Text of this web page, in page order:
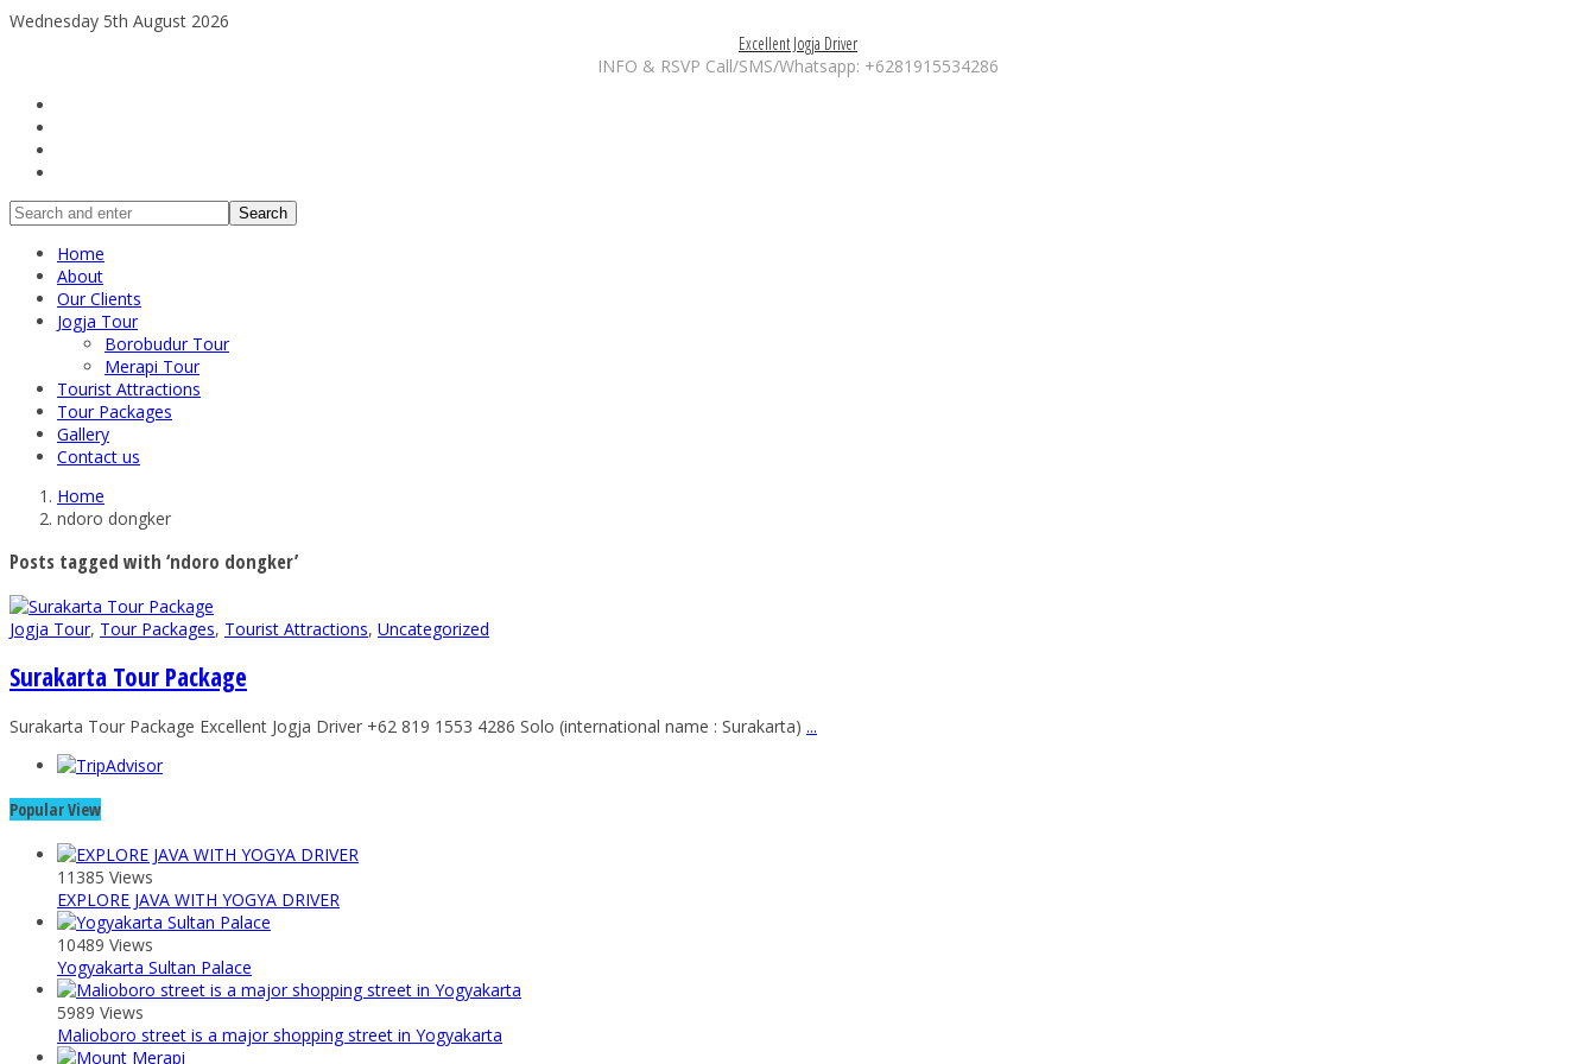
Wednesday 5th August 2026
Excellent Jogja Driver
INFO & RSVP Call/SMS/Whatsapp: +6281915534286
Search
Home
About
Our Clients
Jogja Tour
Borobudur Tour
Merapi Tour
Tourist Attractions
Tour Packages
Gallery
Contact us
Home
ndoro dongker
Posts tagged with ‘ndoro dongker’
Jogja Tour, Tour Packages, Tourist Attractions, Uncategorized
Surakarta Tour Package
Surakarta Tour Package Excellent Jogja Driver +62 819 1553 4286 Solo (international name : Surakarta) ...
Popular View
11385 Views
EXPLORE JAVA WITH YOGYA DRIVER
10489 Views
Yogyakarta Sultan Palace
5989 Views
Malioboro street is a major shopping street in Yogyakarta